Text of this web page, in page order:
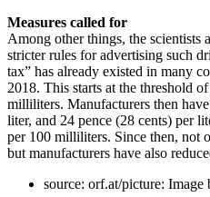
Measures called for
Among other things, the scientists
stricter rules for advertising such
tax” has already existed in many
2018. This starts at the threshold
milliliters. Manufacturers then
liter, and 24 pence (28 cents) per
per 100 milliliters. Since then, not
but manufacturers have also
source: orf.at/picture: Image